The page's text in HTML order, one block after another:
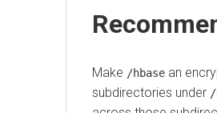
Make /hbase an
subdirectories under /